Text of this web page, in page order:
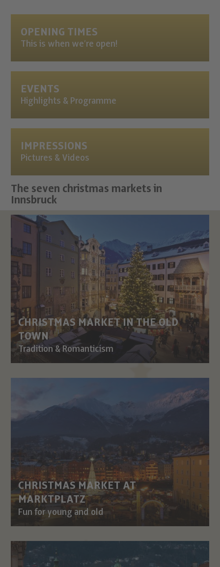
OPENING TIMES
This is when we’re open!
EVENTS
Highlights & Programme
IMPRESSIONS
Pictures & Videos
The seven christmas markets in
Innsbruck
CHRISTMAS MARKET IN THE OLD
TOWN
Tradition & Romanticism
CHRISTMAS MARKET AT
MARKTPLATZ
Fun for young and old